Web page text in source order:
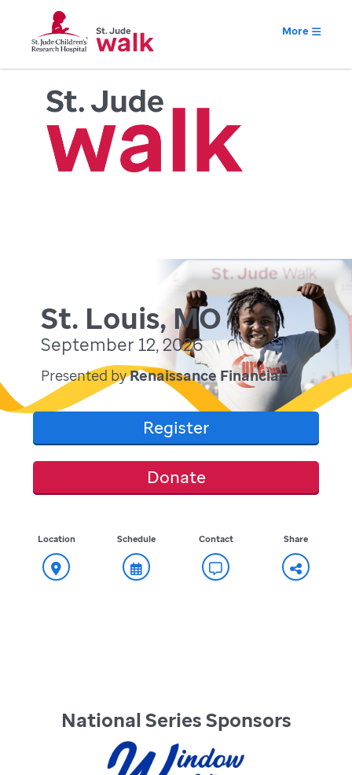
More
St. Louis, MO
September 12, 2026
Presented byRenaissance Financial
Register
Donate
Location Schedule Contact Share
National Series Sponsors